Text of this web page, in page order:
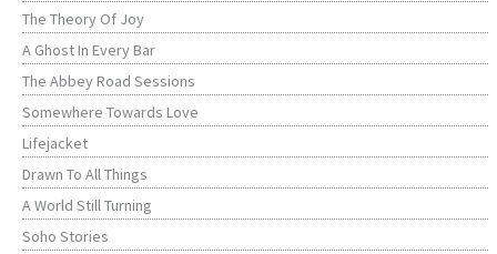
The Theory Of Joy
A Ghost In Every Bar
The Abbey Road Sessions
Somewhere Towards Love
Lifejacket
Drawn To All Things
A World Still Turning
Soho Stories